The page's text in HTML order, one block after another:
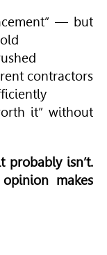
— but
contractors
it” without
probably isn’t.
makes